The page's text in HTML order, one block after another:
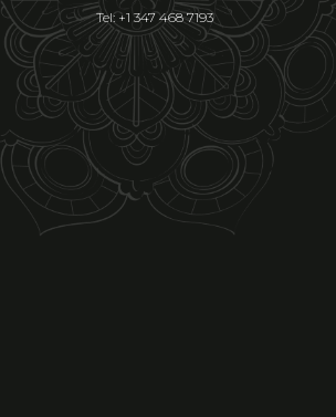
Tel: +1 347 468 7193